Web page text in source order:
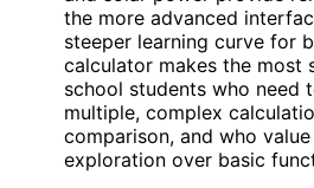
the more advanced
steeper learning curve for
calculator makes the most
school students who need
multiple, complex
comparison, and who
exploration over basic